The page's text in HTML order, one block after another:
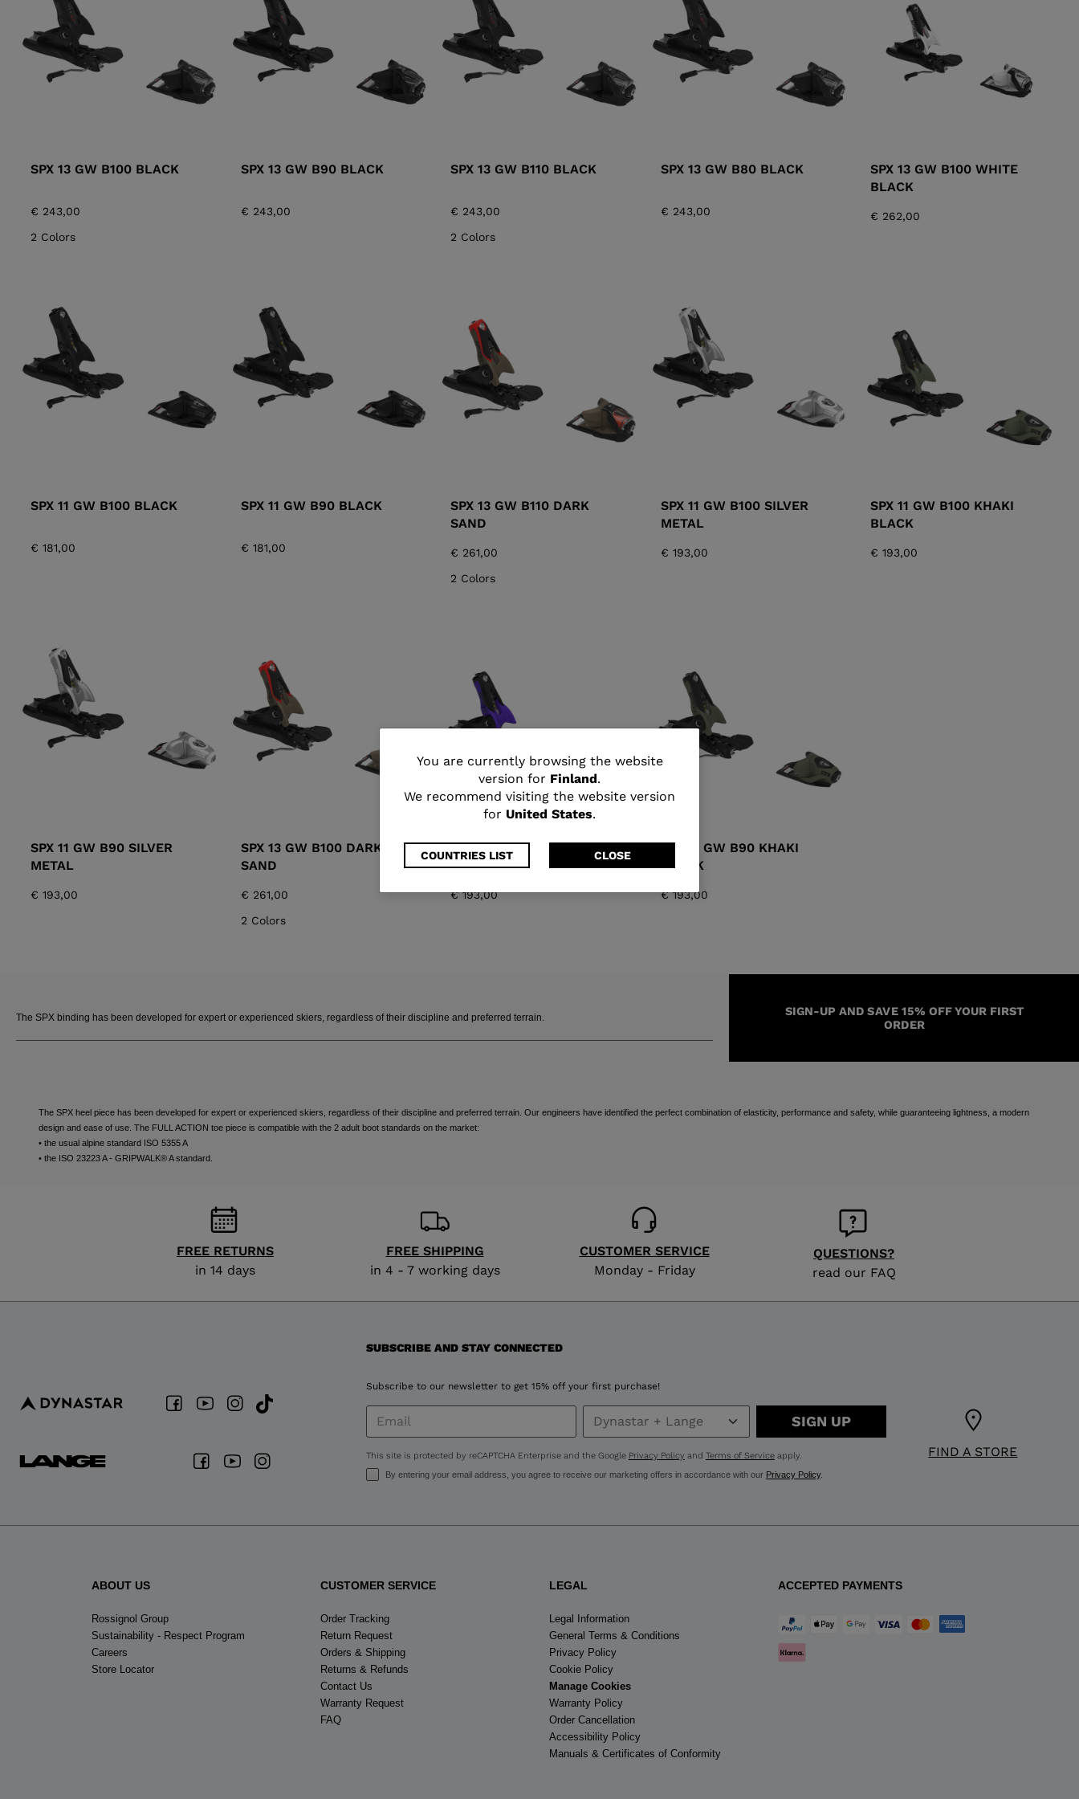
TOURING
DISCOVER
SKI BOOTS ACCESSORIES
RACING PIVOT SPX NX TOURING
JUNIOR
BAGS POLES PROTECTIONS SKINS
APRES SKI
BOOTS
DYNASTAR LANGE LOOK
ALL-MOUNTAIN
COLLECTION
XT3 TOUR HYBRID
You
are
currently
browsing
the
Finland.
We
visiting
the
for
United
States .
You are currently browsing the website
version for Finland.
We recommend visiting the website version
for United States.
COUNTRIES LIST CLOSE
SPX 13 GW B100 BLACK
€ 243,00
2 Colors
SPX 13 GW B90 BLACK
€ 243,00
SPX 13 GW B110 BLACK
€ 243,00
2 Colors
SPX 13 GW B80 BLACK
€ 243,00
SPX 13 GW B100 WHITE
BLACK
€ 262,00
SPX 11 GW B100 BLACK
€ 181,00
SPX 11 GW B90 BLACK
€ 181,00
SPX 13 GW B110 DARK
SAND
€ 261,00
2 Colors
SPX 11 GW B100 SILVER
METAL
€ 193,00
SPX 11 GW B100 KHAKI
BLACK
€ 193,00
SPX 11 GW B90 SILVER
METAL
€ 193,00
SPX 13 GW B100 DARK
SAND
€ 261,00
2 Colors
SPX 11 GW B90 PURPLE
BLACK
€ 193,00
SPX 11 GW B90 KHAKI
BLACK
€ 193,00
The SPX binding has been developed for expert or experienced skiers, regardless of their discipline and preferred terrain. SIGN-UP AND SAVE 15% OFF YOUR FIRST
ORDER
The SPX heel piece has been developed for expert or experienced skiers, regardless of their discipline and preferred terrain. Our engineers have identified the perfect combination of elasticity, performance and safety, while guaranteeing lightness, a modern
design and ease of use. The FULL ACTION toe piece is compatible with the 2 adult boot standards on the market:
• the usual alpine standard ISO 5355 A
• the ISO 23223 A - GRIPWALK® A standard.
FREE RETURNS
in 14 days
FREE SHIPPING
in 4 - 7 working days
CUSTOMER SERVICE
Monday - Friday
QUESTIONS?
read our FAQ
FIND A STORE
SUBSCRIBE AND STAY CONNECTED
Subscribe to our newsletter to get 15% off your first purchase!
SIGN UP
This site is protected by reCAPTCHA Enterprise and the Google Privacy Policy and Terms of Serviceapply.
By entering your email address, you agree to receive our marketing offers in accordance with our Privacy Policy.
ABOUT US
Rossignol Group
Sustainability - Respect Program
Careers
Store Locator
CUSTOMER SERVICE
Order Tracking
Return Request
Orders & Shipping
Returns & Refunds
Contact Us
Warranty Request
FAQ
LEGAL
Legal Information
General Terms & Conditions
Privacy Policy
Cookie Policy
Manage Cookies
Warranty Policy
Order Cancellation
Accessibility Policy
Manuals & Certificates of Conformity
ACCEPTED PAYMENTS